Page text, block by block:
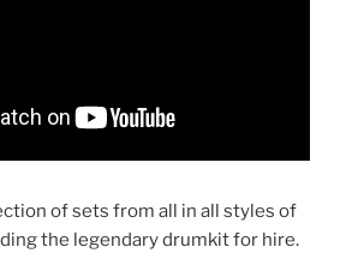
of sets from all in all styles of
the legendary drumkit for hire.